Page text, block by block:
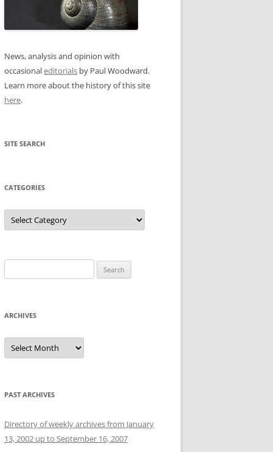
News, analysis and opinion with
occasionaleditorials by Paul Woodward.
Learn more about the history of this site
here.
SITE SEARCH
CATEGORIES
Categories
for:
ARCHIVES
Archives
PAST ARCHIVES
Directory of weekly archives from January
13, 2002 up to September 16, 2007